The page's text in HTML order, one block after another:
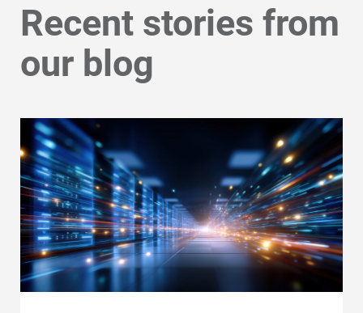
Recent stories from
our blog